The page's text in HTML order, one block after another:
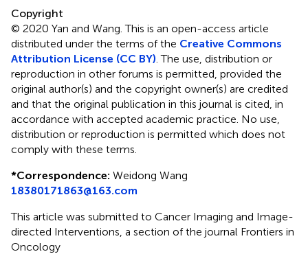
Copyright
© 2020 Yan and Wang.This is an open-access article
distributed under the terms of the Creative Commons
Attribution License (CC BY) . The use, distribution or
reproduction in other forums is permitted, provided the
original author(s) and the copyright owner(s) are credited
and that the original publication in this journal is cited, in
accordance with accepted academic practice. No use,
distribution or reproduction is permitted which does not
comply with these terms.
*Correspondence: Weidong Wang
18380171863@163.com
This article was submitted to Cancer Imaging and Image-
directed Interventions, a section of the journal Frontiers in
Oncology